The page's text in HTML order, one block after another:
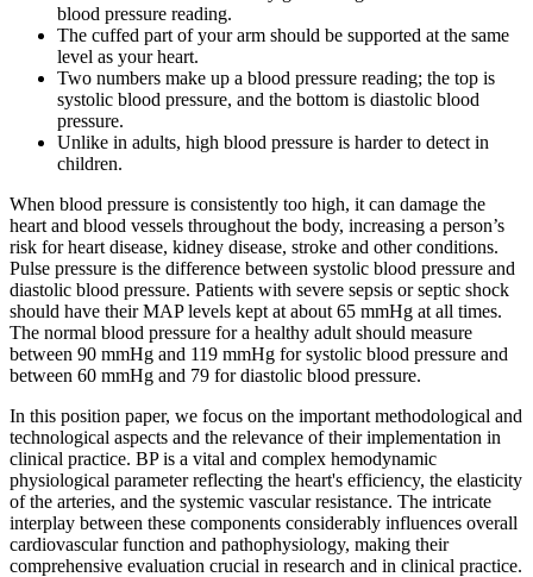
blood pressure reading.
The cuffed part of your arm should be supported at the same
level as your heart.
Two numbers make up a blood pressure reading; the top is
systolic blood pressure, and the bottom is diastolic blood
pressure.
Unlike in adults, high blood pressure is harder to detect in
children.
When blood pressure is consistently too high, it can damage the
heart and blood vessels throughout the body, increasing a person’s
risk for heart disease, kidney disease, stroke and other conditions.
Pulse pressure is the difference between systolic blood pressure and
diastolic blood pressure. Patients with severe sepsis or septic shock
should have their MAP levels kept at about 65 mmHg at all times.
The normal blood pressure for a healthy adult should measure
between 90 mmHg and 119 mmHg for systolic blood pressure and
between 60 mmHg and 79 for diastolic blood pressure.
In this position paper, we focus on the important methodological and
technological aspects and the relevance of their implementation in
clinical practice. BP is a vital and complex hemodynamic
physiological parameter reflecting the heart's efficiency, the elasticity
of the arteries, and the systemic vascular resistance. The intricate
interplay between these components considerably influences overall
cardiovascular function and pathophysiology, making their
comprehensive evaluation crucial in research and in clinical practice.